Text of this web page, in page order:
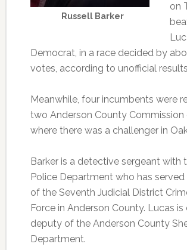
Russell Barker
on
Democrat, in a race decided by
votes, according to unofficial
Meanwhile, four incumbents were
two Anderson County Commission
where there was a challenger in
Barker is a detective sergeant with
Police Department who has
of the Seventh Judicial District
Force in Anderson County. Lucas is
deputy of the Anderson County
Department.